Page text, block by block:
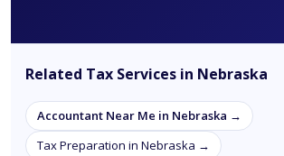
Related Tax Services in Nebraska
Accountant Near Me in Nebraska →
Tax Preparation in Nebraska →